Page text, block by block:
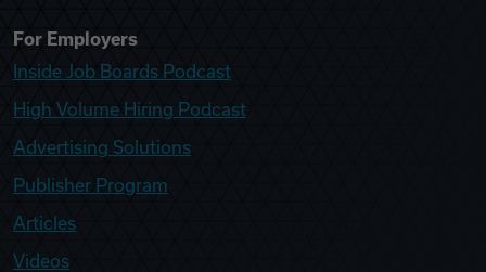
For Employers
Inside Job Boards Podcast
High Volume Hiring Podcast
Advertising Solutions
Publisher Program
Articles
Videos